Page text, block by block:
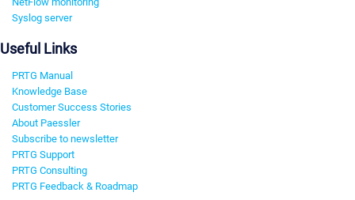
Syslog server
Useful Links
PRTG Manual
Knowledge Base
Customer Success Stories
About Paessler
Subscribe to newsletter
PRTG Support
PRTG Consulting
PRTG Feedback & Roadmap